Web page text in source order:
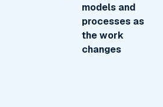
models and
processes as
the work
changes